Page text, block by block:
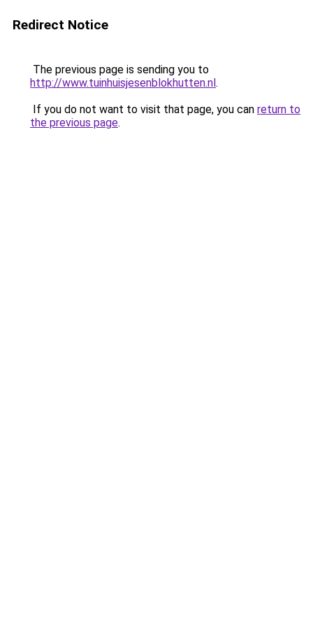
Redirect Notice
The previous page is sending you to
http://www.tuinhuisjesenblokhutten.nl.
If you do not want to visit that page, you can return to
the previous page.